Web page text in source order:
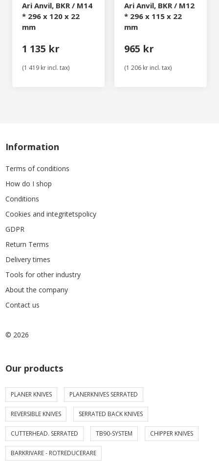
Ari Anvil, BKR / M14
* 296 x 120 x 22
mm
1 135 kr
(1 419 kr incl. tax)
Ari Anvil, BKR / M12
* 296 x 115 x 22
mm
965 kr
(1 206 kr incl. tax)
Information
Terms of conditions
How do I shop
Conditions
Cookies and integritetspolicy
GDPR
Return Terms
Delivery times
Tools for other industry
About the company
Contact us
© 2026
Our products
PLANER KNIVES PLANERKNIVES SERRATED
REVERSIBLE KNIVES SERRATED BACK KNIVES
CUTTERHEAD. SERRATED TB90-SYSTEM CHIPPER KNIVES
BARKRIVARE - ROTREDUCERARE